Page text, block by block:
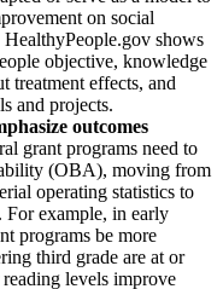
on social
shows
objective, knowledge
treatment effects, and
and projects.
outcomes
grant programs need to
(OBA), moving from
operating statistics to
For example, in early
programs be more
third grade are at or
levels improve